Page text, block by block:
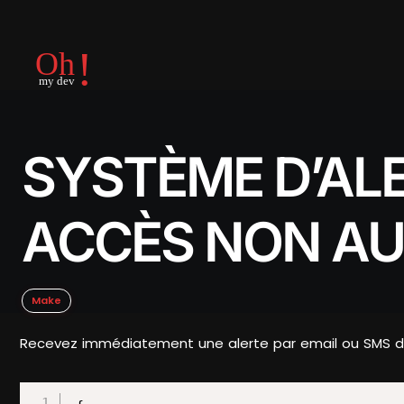
SYSTÈME
ACCÈS NON
Make
Recevez immédiatement une alerte par email ou